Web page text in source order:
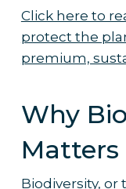
Click here to
protect the
premium,
Why
Matters
Biodiversity, or